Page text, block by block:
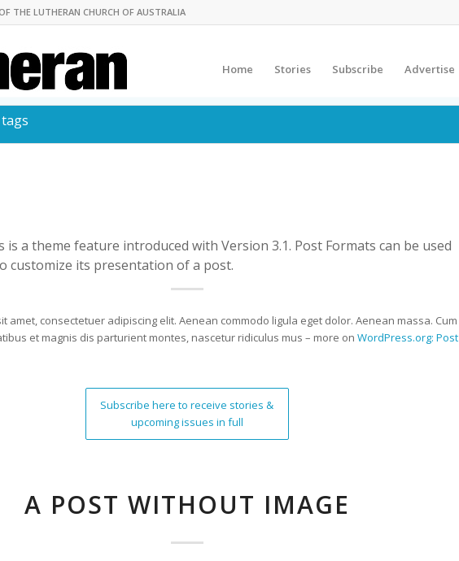
THE LUTHERAN CHURCH OF AUSTRALIA
Home Stories Subscribe Advertise
is a theme feature introduced with Version 3.1. Post Formats can be used
customize its presentation of a post.
amet, consectetuer adipiscing elit. Aenean commodo ligula eget dolor. Aenean massa. Cum
et magnis dis parturient montes, nascetur ridiculus mus – more on WordPress.org: Post
Subscribe here to receive stories &
upcoming issues in full
A POST WITHOUT IMAGE